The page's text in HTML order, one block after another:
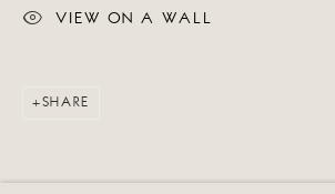
VIEW ON A WALL
SHARE